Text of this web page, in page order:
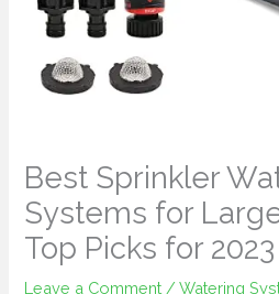
Best Sprinkler
Systems for
Top Picks for 2023
Leave a Comment /Watering